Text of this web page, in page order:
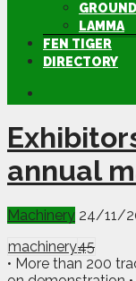
LAMMA
FEN TIGER
DIRECTORY
annual
Machinery 24/11/
machinery45
• More than 200